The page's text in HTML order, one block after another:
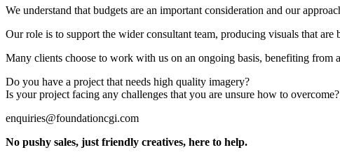
We understand that budgets are an important consideration and our
Our role is to support the wider consultant team, producing visuals that
Many clients choose to work with us on an ongoing basis, benefiting from
Do you have a project that needs high quality imagery?
Is your project facing any challenges that you are unsure how to overcome?
enquiries@foundationcgi.com
No pushy sales, just friendly creatives, here to help.